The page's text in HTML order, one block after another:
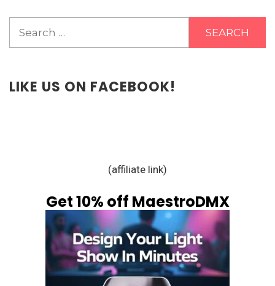
LIKE US ON FACEBOOK!
(affiliate link)
Get 10% off MaestroDMX